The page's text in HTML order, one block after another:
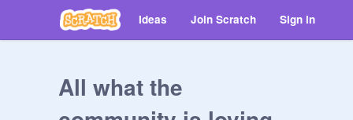
Ideas Join Scratch Sign in
All what the